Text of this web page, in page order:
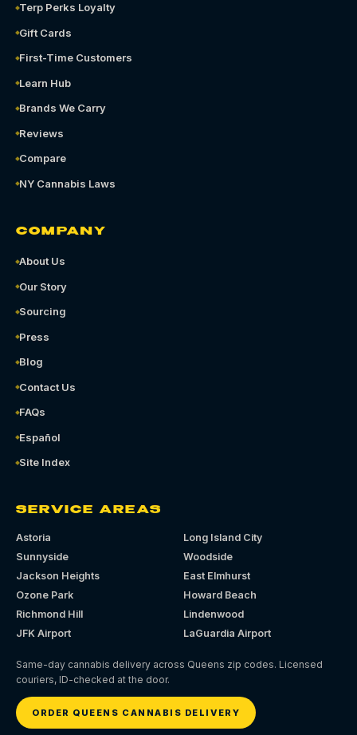
Terp Perks Loyalty
Gift Cards
First-Time Customers
Learn Hub
Brands We Carry
Reviews
Compare
NY Cannabis Laws
COMPANY
About Us
Our Story
Sourcing
Press
Blog
Contact Us
FAQs
Español
Site Index
SERVICE AREAS
Astoria
Long Island City
Sunnyside
Woodside
Jackson Heights
East Elmhurst
Ozone Park
Howard Beach
Richmond Hill
Lindenwood
JFK Airport
LaGuardia Airport
Same-day cannabis delivery across Queens zip codes. Licensed
couriers, ID-checked at the door.
ORDER QUEENS CANNABIS DELIVERY